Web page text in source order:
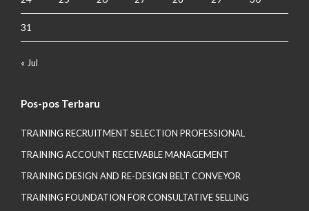
31
« Jul
Pos-pos Terbaru
TRAINING RECRUITMENT SELECTION PROFESSIONAL
TRAINING ACCOUNT RECEIVABLE MANAGEMENT
TRAINING DESIGN AND RE-DESIGN BELT CONVEYOR
TRAINING FOUNDATION FOR CONSULTATIVE SELLING